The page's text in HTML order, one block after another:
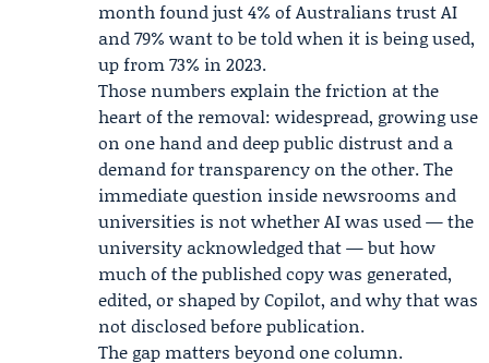
month found just 4% of Australians trust AI
and 79% want to be told when it is being used,
up from 73% in 2023.
Those numbers explain the friction at the
heart of the removal: widespread, growing use
on one hand and deep public distrust and a
demand for transparency on the other. The
immediate question inside newsrooms and
universities is not whether AI was used — the
university acknowledged that — but how
much of the published copy was generated,
edited, or shaped by Copilot, and why that was
not disclosed before publication.
The gap matters beyond one column.